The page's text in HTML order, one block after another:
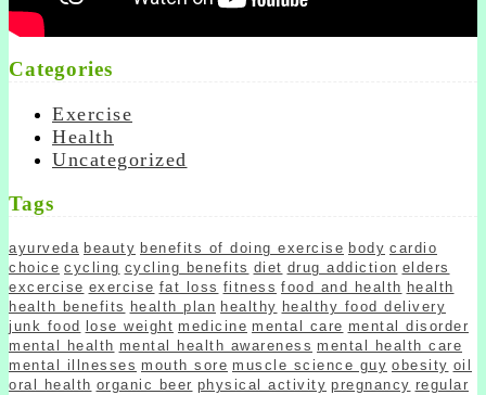
Categories
Exercise
Health
Uncategorized
Tags
ayurveda beauty benefits of doing exercise body cardio
choice cycling cycling benefits diet drug addiction elders
excercise exercise fat loss fitness food and health health
health benefits health plan healthy healthy food delivery
junk food
lose weight medicine mental care mental disorder
mental health mental health awareness mental health care
mental illnesses mouth sore muscle science guy obesity oil
oral health organic beer physical activity pregnancy regular